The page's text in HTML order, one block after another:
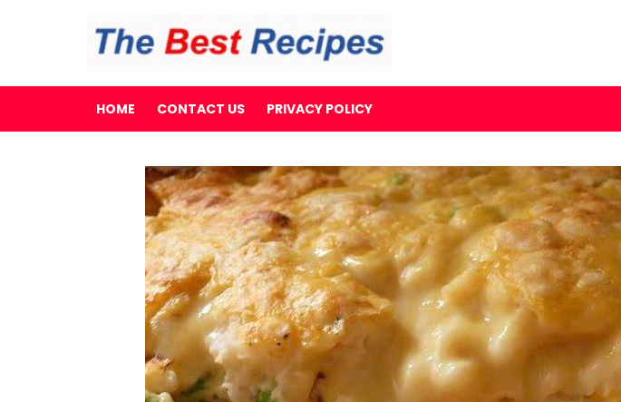
HOME CONTACT US PRIVACY POLICY